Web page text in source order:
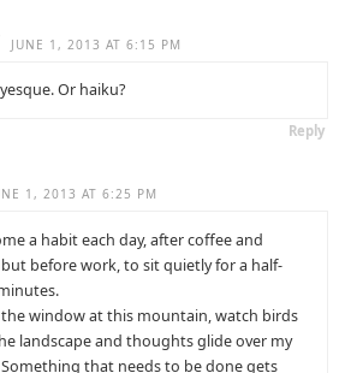
JUNE 1, 2013 AT 6:15 PM
Or haiku?
Reply
1, 2013 AT 6:25 PM
a habit each day, after coffee and
before work, to sit quietly for a half-
window at this mountain, watch birds
landscape and thoughts glide over my
Something that needs to be done gets